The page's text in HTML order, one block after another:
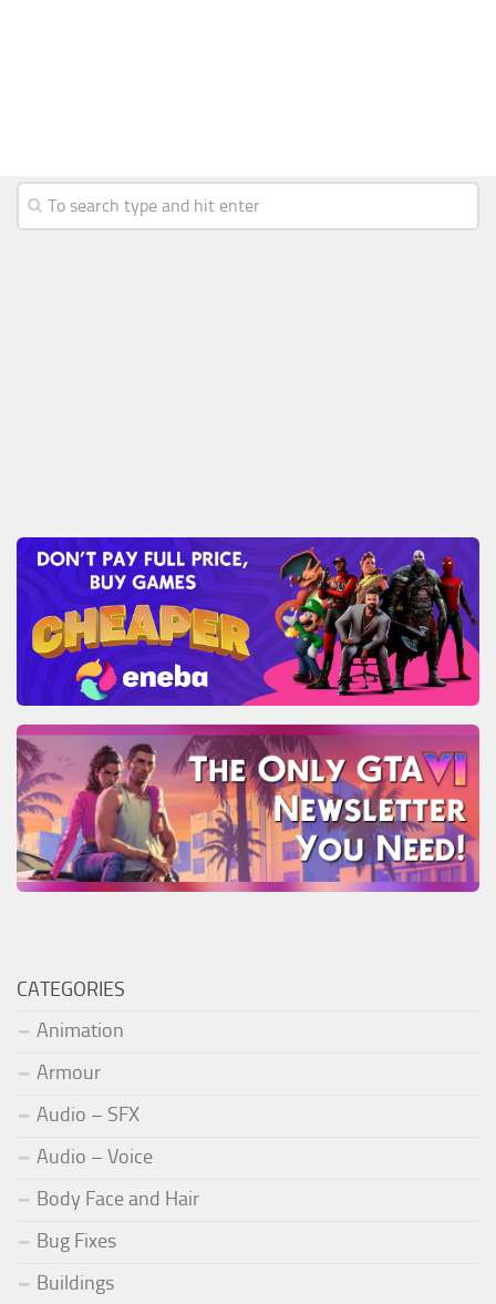
CATEGORIES
Animation
Armour
Audio – SFX
Audio – Voice
Body Face and Hair
Bug Fixes
Buildings